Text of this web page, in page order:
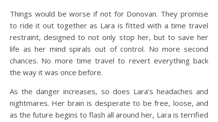
Things would be worse if not for Donovan. They promise
to ride it out together as Lara is fitted with a time travel
restraint, designed to not only stop her, but to save her
life as her mind spirals out of control. No more second
chances. No more time travel to revert everything back
the way it was once before.
As the danger increases, so does Lara’s headaches and
nightmares. Her brain is desperate to be free, loose, and
as the future begins to flash all around her, Lara is terrified